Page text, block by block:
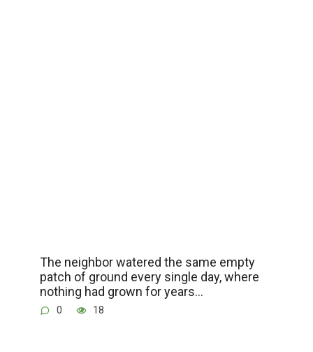
The neighbor watered the same empty
patch of ground every single day, where
nothing had grown for years…
0 18